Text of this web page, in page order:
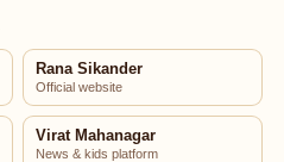
Rana Sikander
Official website
Virat Mahanagar
News & kids platform